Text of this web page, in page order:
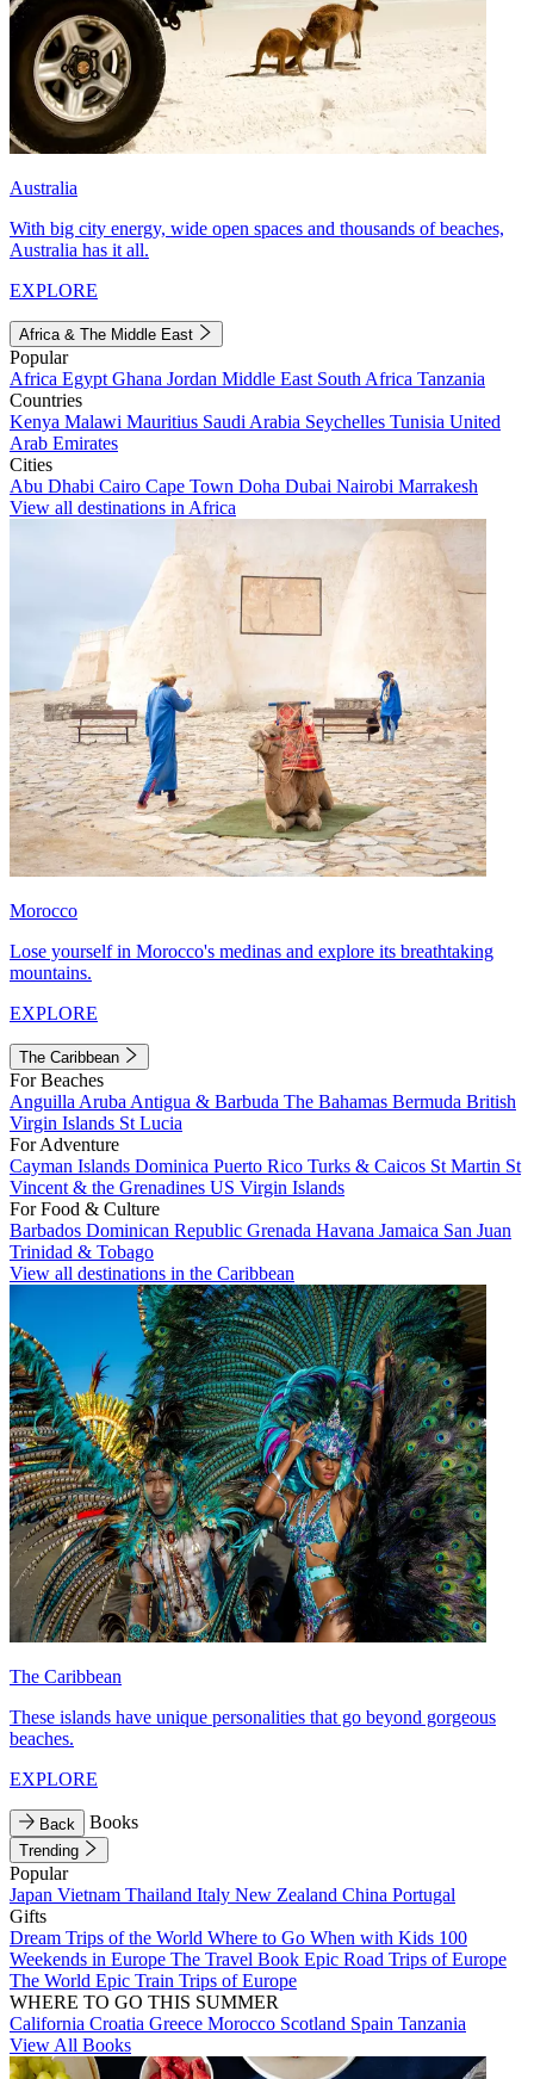
Australia
With big city energy, wide open spaces and thousands of beaches,
Australia has it all.
EXPLORE
Africa & The Middle East
Popular
Africa Egypt Ghana Jordan Middle East South Africa Tanzania
Countries
Kenya Malawi Mauritius Saudi Arabia Seychelles Tunisia United
Arab Emirates
Cities
Abu Dhabi Cairo Cape Town Doha Dubai Nairobi Marrakesh
View all destinations in Africa
Morocco
Lose yourself in Morocco's medinas and explore its breathtaking
mountains.
EXPLORE
The Caribbean
For Beaches
Anguilla Aruba Antigua & Barbuda The Bahamas Bermuda British
Virgin Islands St Lucia
For Adventure
Cayman Islands Dominica Puerto Rico Turks & Caicos St Martin St
Vincent & the Grenadines US Virgin Islands
For Food & Culture
Barbados Dominican Republic Grenada Havana Jamaica San Juan
Trinidad & Tobago
View all destinations in the Caribbean
The Caribbean
These islands have unique personalities that go beyond gorgeous
beaches.
EXPLORE
Back Books
Trending
Popular
Japan Vietnam Thailand Italy New Zealand China Portugal
Gifts
Dream Trips of the World Where to Go When with Kids 100
Weekends in Europe The Travel Book Epic Road Trips of Europe
The World Epic Train Trips of Europe
WHERE TO GO THIS SUMMER
California Croatia Greece Morocco Scotland Spain Tanzania
View All Books